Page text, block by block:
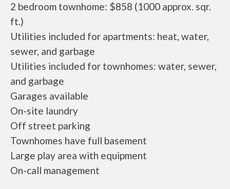
2 bedroom townhome: $858 (1000 approx. sqr.
ft.)
Utilities included for apartments: heat, water,
sewer, and garbage
Utilities included for townhomes: water, sewer,
and garbage
Garages available
On-site laundry
Off street parking
Townhomes have full basement
Large play area with equipment
On-call management